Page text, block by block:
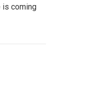
is coming